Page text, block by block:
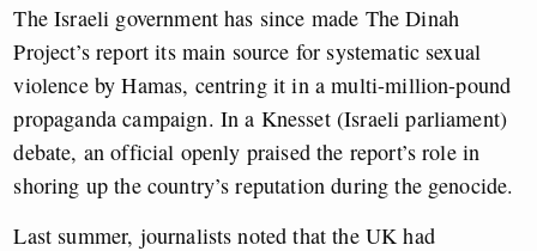
The Israeli government has since made The Dinah
Project’s report its main source for systematic sexual
violence by Hamas, centring it in a multi-million-pound
propaganda campaign. In a Knesset (Israeli parliament)
debate, an official openly praised the report’s role in
shoring up the country’s reputation during the genocide.
Last summer, journalists noted that the UK had